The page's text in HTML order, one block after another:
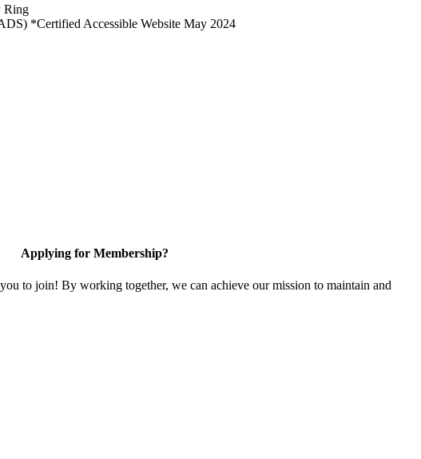
Applying for Membership?
to join! By working together, we can achieve our mission to maintain and